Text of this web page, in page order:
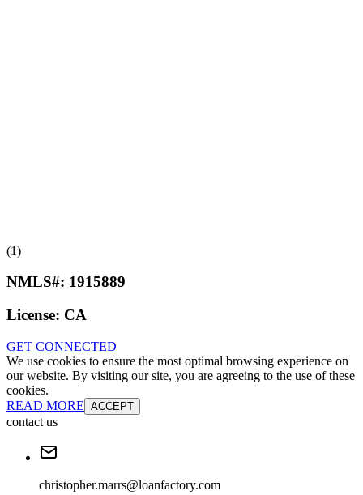
(1)
NMLS#: 1915889
License: CA
GET CONNECTED
We use cookies to ensure the most optimal browsing experience on
our website. By visiting our site, you are agreeing to the use of these
cookies.
READ MORE ACCEPT
contact us
christopher.marrs@loanfactory.com